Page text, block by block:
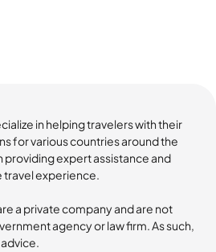
in helping travelers with their
for various countries around the
providing expert assistance and
experience.
a private company and are not
agency or law firm. As such,